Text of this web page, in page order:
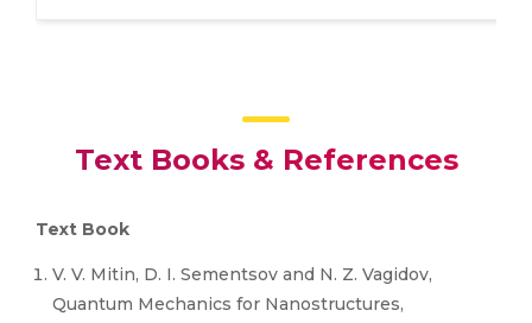
Text Books & References
Text Book
V. V. Mitin, D. I. Sementsov and N. Z. Vagidov,
Quantum Mechanics for Nanostructures,